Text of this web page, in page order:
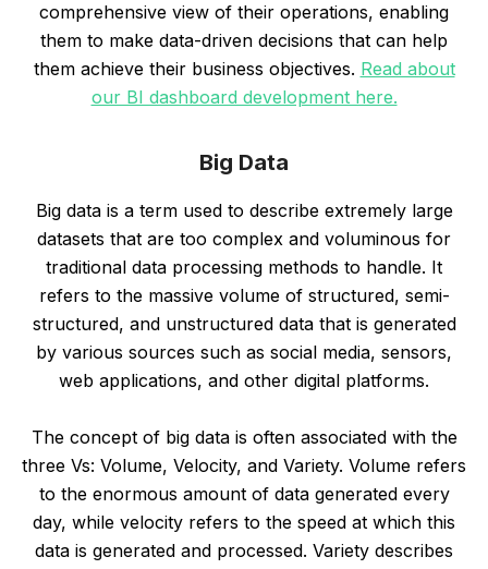
comprehensive view of their operations, enabling
them to make data-driven decisions that can help
them achieve their business objectives. Read about
our BI dashboard development here.
Big Data
Big data is a term used to describe extremely large
datasets that are too complex and voluminous for
traditional data processing methods to handle. It
refers to the massive volume of structured, semi-
structured, and unstructured data that is generated
by various sources such as social media, sensors,
web applications, and other digital platforms.
The concept of big data is often associated with the
three Vs: Volume, Velocity, and Variety. Volume refers
to the enormous amount of data generated every
day, while velocity refers to the speed at which this
data is generated and processed. Variety describes